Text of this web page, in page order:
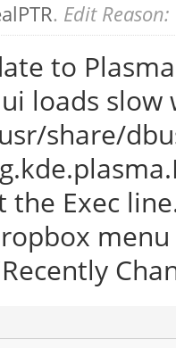
. Edit
to
loads slow
share/
Exec